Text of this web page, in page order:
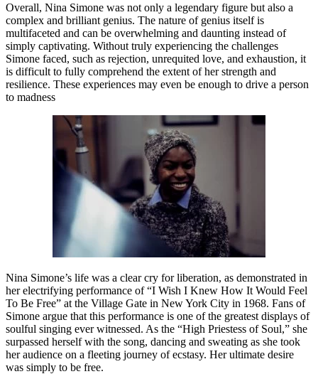
Overall, Nina Simone was not only a legendary figure but also a
complex and brilliant genius. The nature of genius itself is
multifaceted and can be overwhelming and daunting instead of
simply captivating. Without truly experiencing the challenges
Simone faced, such as rejection, unrequited love, and exhaustion, it
is difficult to fully comprehend the extent of her strength and
resilience. These experiences may even be enough to drive a person
to madness
Nina Simone’s life was a clear cry for liberation, as demonstrated in
her electrifying performance of “I Wish I Knew How It Would Feel
To Be Free” at the Village Gate in New York City in 1968. Fans of
Simone argue that this performance is one of the greatest displays of
soulful singing ever witnessed. As the “High Priestess of Soul,” she
surpassed herself with the song, dancing and sweating as she took
her audience on a fleeting journey of ecstasy. Her ultimate desire
was simply to be free.